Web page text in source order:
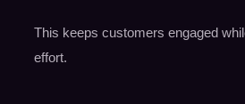
This keeps customers engaged
effort.